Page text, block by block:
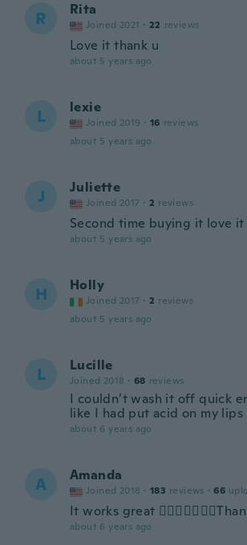
R Rita
Joined 2021 · 22 reviews
Love it thank u
about 5 years ago
L lexie
Joined 2019 · 16 reviews
about 5 years ago
J Juliette
Joined 2017 · 2 reviews
Second time buying it love it
about 5 years ago
H Holly
Joined 2017 · 2 reviews
about 5 years ago
L Lucille
Joined 2018 · 68 reviews
I couldn’t wash it off quick
like I had put acid on my lips
about 6 years ago
A Amanda
Joined 2018 · 183 reviews · 66
It works great
about 6 years ago